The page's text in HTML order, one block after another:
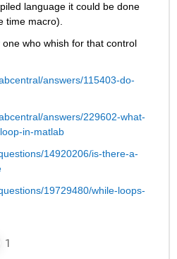
language it could be done
time macro).
who whish for that control
answers/115403-do-
answers/229602-what-
in-matlab
14920206/is-there-a-
19729480/while-loops-